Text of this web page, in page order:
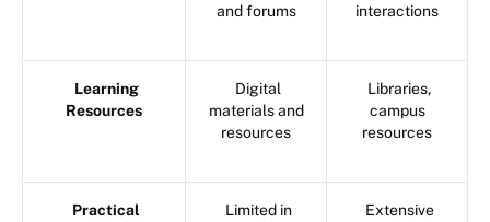
and forums
interactions
Learning
Resources
Digital
materials and
resources
Libraries,
campus
resources
Practical
Limited in
Extensive